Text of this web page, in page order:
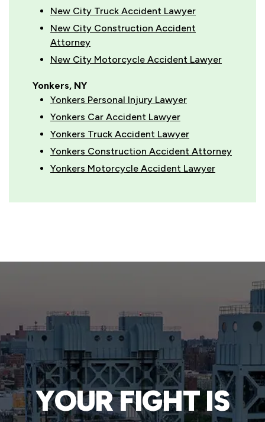
New City Truck Accident Lawyer
New City Construction Accident
Attorney
New City Motorcycle Accident Lawyer
Yonkers, NY
Yonkers Personal Injury Lawyer
Yonkers Car Accident Lawyer
Yonkers Truck Accident Lawyer
Yonkers Construction Accident Attorney
Yonkers Motorcycle Accident Lawyer
YOUR FIGHT IS